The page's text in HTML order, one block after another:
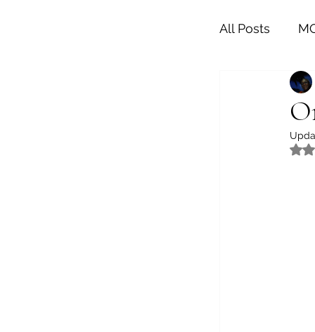
All Posts
LIFESTYLE